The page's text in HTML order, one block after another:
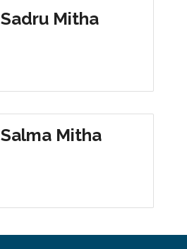
Sadru Mitha
Salma Mitha